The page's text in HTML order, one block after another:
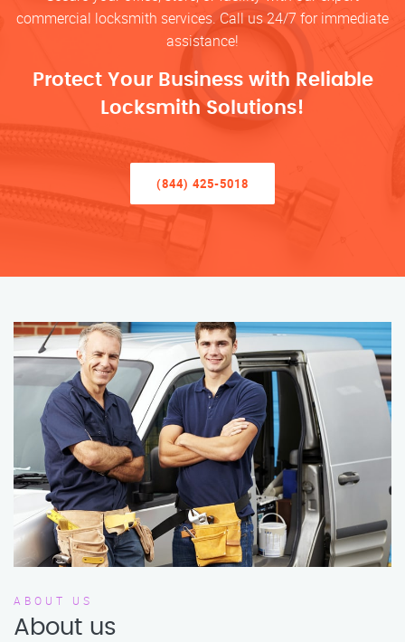
commercial locksmith services. Call us 24/7 for immediate
assistance!
Protect Your Business with Reliable
Locksmith Solutions!
(844) 425-5018
ABOUT US
About us